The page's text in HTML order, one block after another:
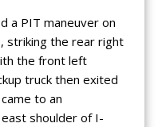
a PIT maneuver on
striking the rear right
the front left
truck then exited
to an
shoulder of I-